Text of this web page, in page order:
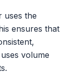
uses the
ensures that
volume